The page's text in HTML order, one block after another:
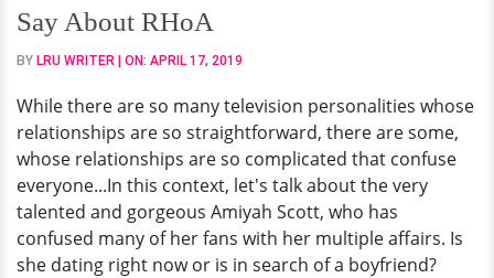
Dating?
See
What
Scott
Has
To
Say
About
RHoA
Say About RHoA
BY LRU WRITER | ON: APRIL 17, 2019
While there are so many television personalities whose
relationships are so straightforward, there are some,
whose relationships are so complicated that confuse
everyone...In this context, let's talk about the very
talented and gorgeous Amiyah Scott, who has
confused many of her fans with her multiple affairs. Is
she dating right now or is in search of a boyfriend?